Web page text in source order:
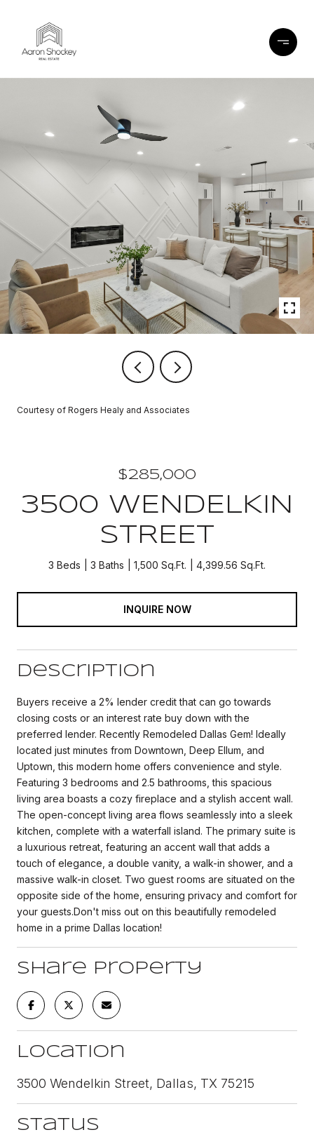
Courtesy of Rogers Healy and Associates
$285,000
3500 WENDELKIN
STREET
3 Beds 3 Baths 1,500 Sq.Ft. 4,399.56 Sq.Ft.
INQUIRE NOW
Description
Buyers receive a 2% lender credit that can go towards
closing costs or an interest rate buy down with the
preferred lender. Recently Remodeled Dallas Gem! Ideally
located just minutes from Downtown, Deep Ellum, and
Uptown, this modern home offers convenience and style.
Featuring 3 bedrooms and 2.5 bathrooms, this spacious
living area boasts a cozy fireplace and a stylish accent wall.
The open-concept living area flows seamlessly into a sleek
kitchen, complete with a waterfall island. The primary suite is
a luxurious retreat, featuring an accent wall that adds a
touch of elegance, a double vanity, a walk-in shower, and a
massive walk-in closet. Two guest rooms are situated on the
opposite side of the home, ensuring privacy and comfort for
your guests.Don't miss out on this beautifully remodeled
home in a prime Dallas location!
Share Property
Location
3500 Wendelkin Street, Dallas, TX 75215
Status